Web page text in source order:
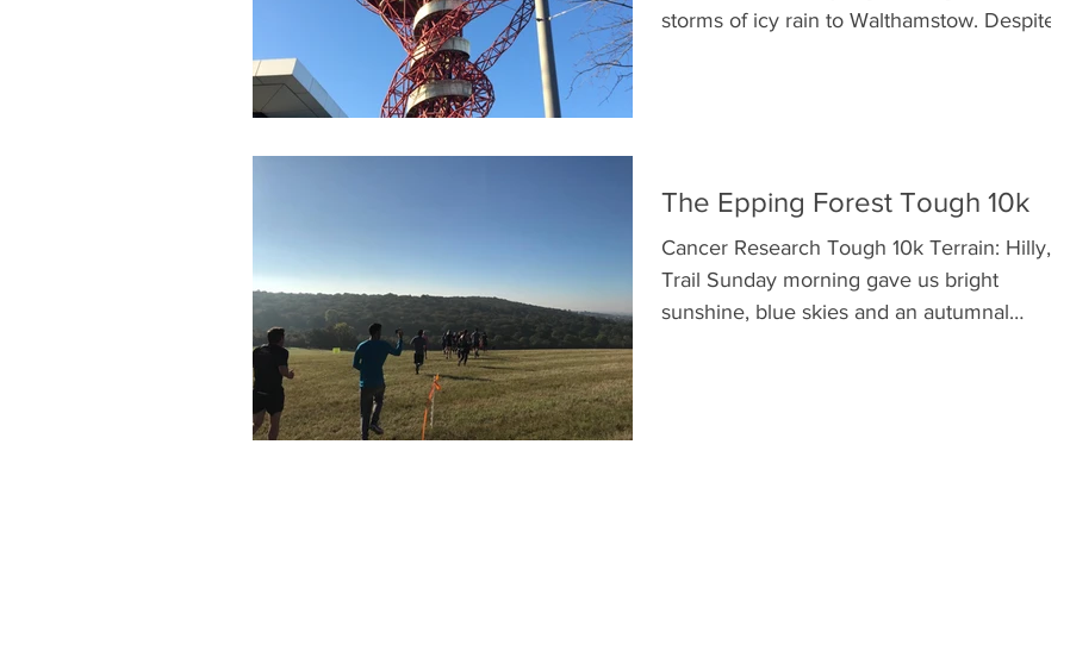
storms of icy rain to Walthamstow. Despite
The Epping Forest Tough 10k
Cancer Research Tough 10k Terrain: Hilly,
Trail Sunday morning gave us bright
sunshine, blue skies and an autumnal